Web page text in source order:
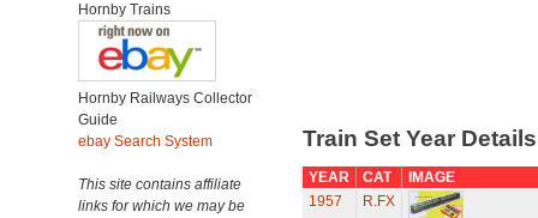
Hornby Trains
Hornby Railways Collector
Guide
ebay Search System
This site contains affiliate
links for which we may be
Train Set Year
YEAR CAT
IMAGE
1957
R.FX